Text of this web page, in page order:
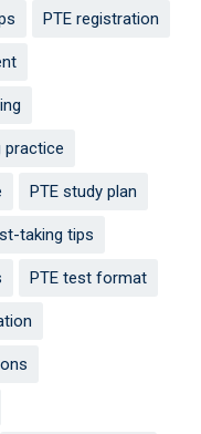
PTE registration
practice
PTE study plan
taking tips
PTE test format